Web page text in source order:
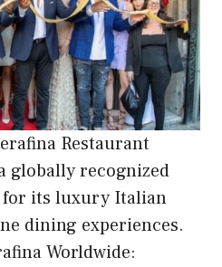
Restaurant
globally recognized
for its luxury Italian
dining experiences.
Worldwide: